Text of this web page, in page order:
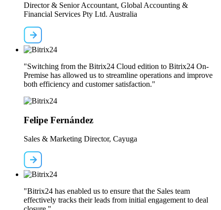
Director & Senior Accountant, Global Accounting &
Financial Services Pty Ltd. Australia
"Switching from the Bitrix24 Cloud edition to Bitrix24 On-
Premise has allowed us to streamline operations and improve
both efficiency and customer satisfaction."
Felipe Fernández
Sales & Marketing Director, Cayuga
"Bitrix24 has enabled us to ensure that the Sales team
effectively tracks their leads from initial engagement to deal